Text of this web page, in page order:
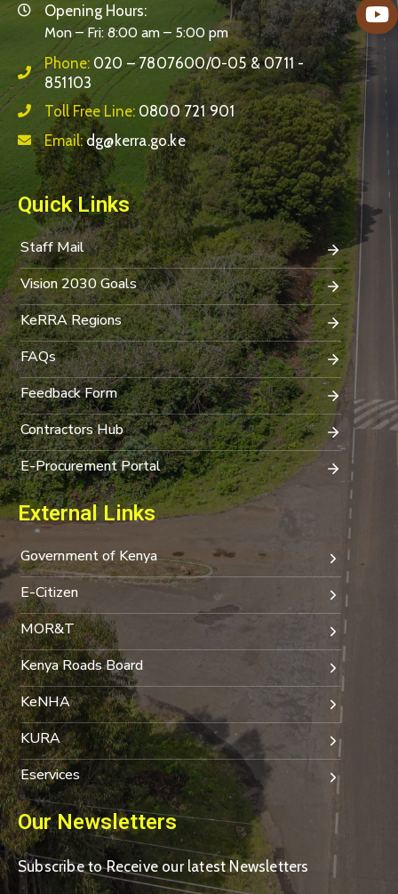
Opening Hours:
Mon – Fri: 8:00 am – 5:00 pm
Phone: 020 – 7807600/0-05 & 0711 -
851103
Toll Free Line: 0800 721 901
Email:dg@kerra.go.ke
Quick Links
Staff Mail
Vision 2030 Goals
KeRRA Regions
FAQs
Feedback Form
Contractors Hub
E-Procurement Portal
External Links
Government of Kenya
E-Citizen
MOR&T
Kenya Roads Board
KeNHA
KURA
Eservices
Our Newsletters
Subscribe to Receive our latest Newsletters